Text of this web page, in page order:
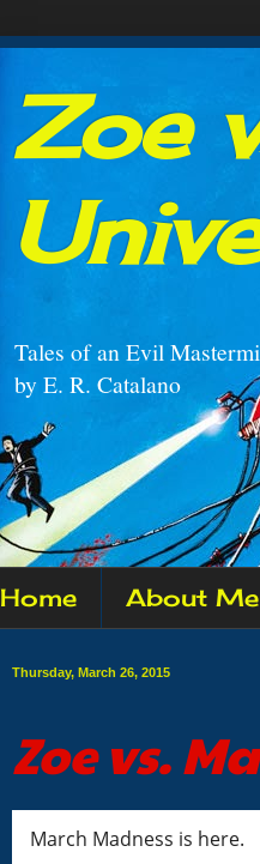
Zoe
Tales of an Evil
by E. R. Catalano
Home About Me
Thursday, March 26, 2015
Zoe vs.
March Madness is here.